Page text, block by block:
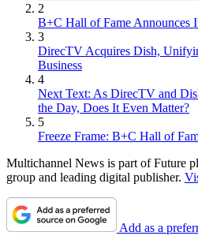
2
B+C Hall of Fame Announces
3
DirecTV Acquires Dish,
Business
4
Next Text: As DirecTV and
the Day, Does It Even Matter?
5
Freeze Frame: B+C Hall of
Multichannel News is part of Future
group and leading digital publisher.
Add as a